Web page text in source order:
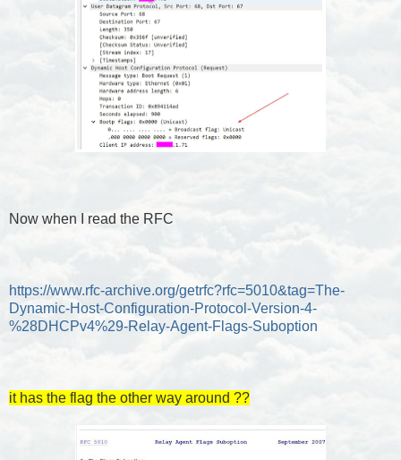
Now when I read the RFC
https://www.rfc-archive.org/getrfc?rfc=5010&tag=The-
Dynamic-Host-Configuration-Protocol-Version-4-
%28DHCPv4%29-Relay-Agent-Flags-Suboption
it has the flag the other way around ??